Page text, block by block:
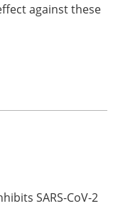
against these
SARS-CoV-2